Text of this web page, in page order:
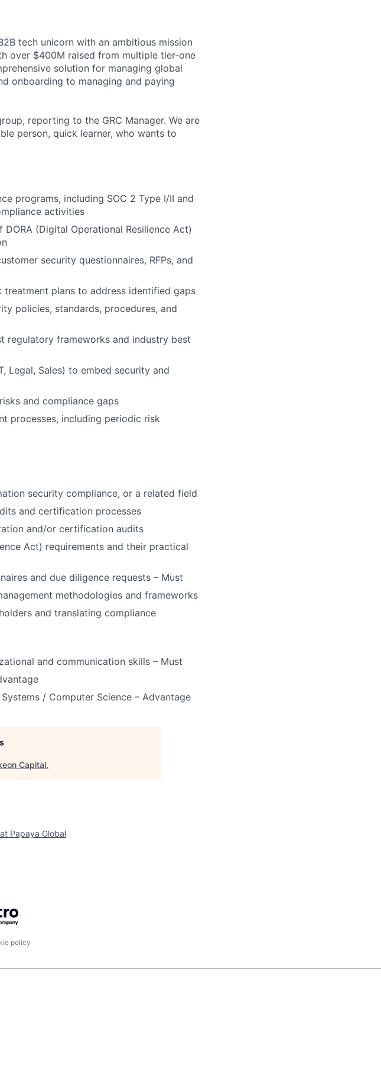
tech unicorn with an ambitious mission
over $400M raised from multiple tier-one
solution for managing global
onboarding to managing and paying
reporting to the GRC Manager. We are
person, quick learner, who wants to
programs, including SOC 2 Type I/II and
activities
(Digital Operational Resilience Act)
security questionnaires, RFPs, and
treatment plans to address identified gaps
policies, standards, procedures, and
regulatory frameworks and industry best
Legal, Sales) to embed security and
and compliance gaps
processes, including periodic risk
security compliance, or a related field
and certification processes
and/or certification audits
Act) requirements and their practical
and due diligence requests – Must
methodologies and frameworks
and translating compliance
and communication skills – Must
/ Computer Science – Advantage
Capital.
Papaya Global
policy